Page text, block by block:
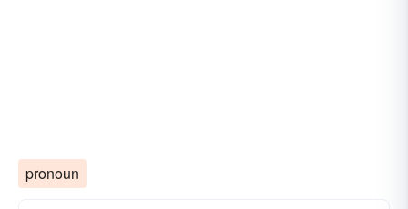
pronoun